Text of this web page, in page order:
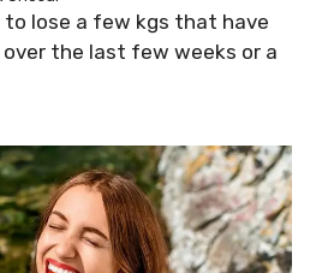
to lose a few kgs that have
the last few weeks or a